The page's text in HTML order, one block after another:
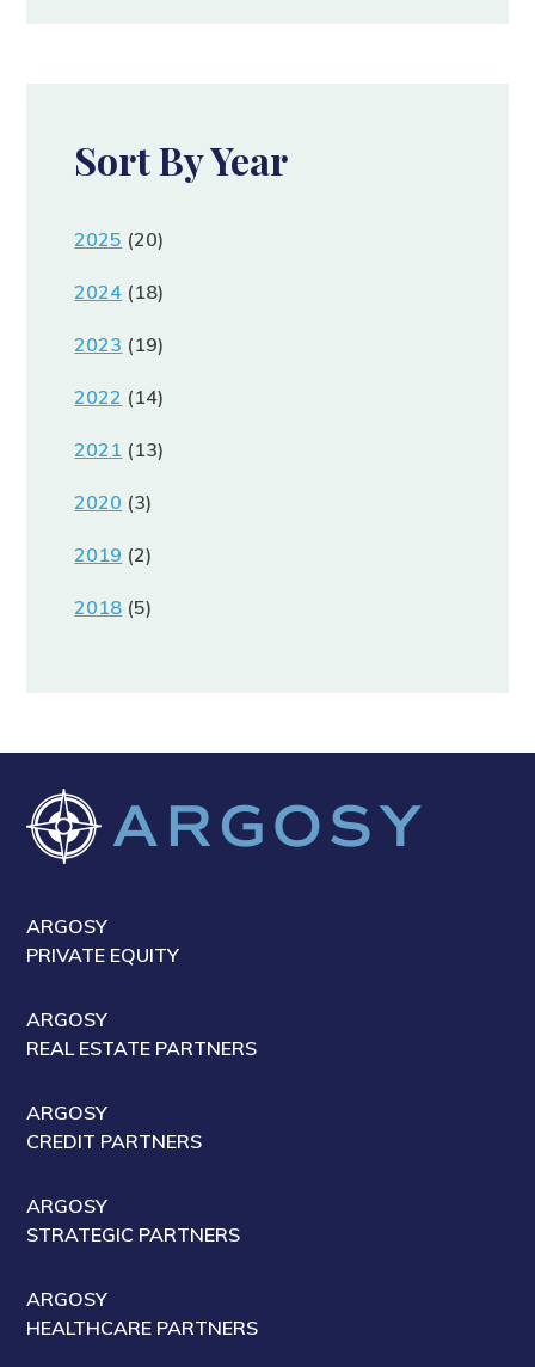
Sort By Year
2025 (20)
2024 (18)
2023 (19)
2022 (14)
2021 (13)
2020 (3)
2019 (2)
2018 (5)
ARGOSY
PRIVATE EQUITY
ARGOSY
REAL ESTATE PARTNERS
ARGOSY
CREDIT PARTNERS
ARGOSY
STRATEGIC PARTNERS
ARGOSY
HEALTHCARE PARTNERS